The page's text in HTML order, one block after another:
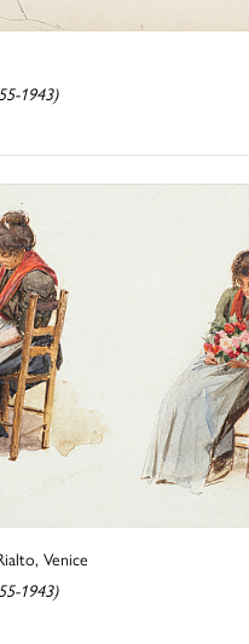
1943)
Venice
1943)